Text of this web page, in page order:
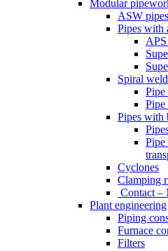
Modular
ASW pipes
Pipes with
Spiral
Pipe
Pipes with
Pipe
Cyclones
Clamping
Contact –
Plant engineering
Piping
Furnace
Filters